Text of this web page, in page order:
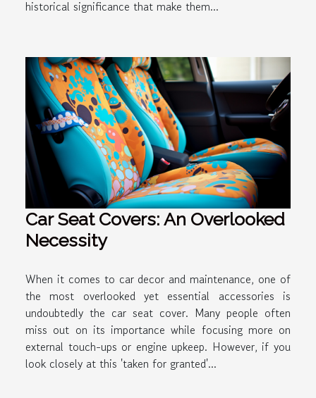
historical significance that make them...
Car Seat Covers: An Overlooked
Necessity
When it comes to car decor and maintenance, one of
the most overlooked yet essential accessories is
undoubtedly the car seat cover. Many people often
miss out on its importance while focusing more on
external touch-ups or engine upkeep. However, if you
look closely at this 'taken for granted'...